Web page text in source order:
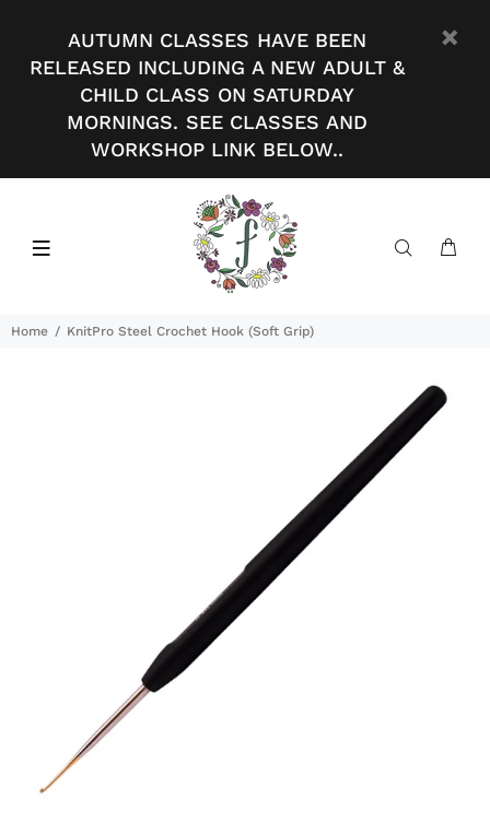
AUTUMN CLASSES HAVE BEEN
RELEASED INCLUDING A NEW ADULT &
CHILD CLASS ON SATURDAY
MORNINGS. SEE CLASSES AND
WORKSHOP LINK BELOW..
Home KnitPro Steel Crochet Hook (Soft Grip)